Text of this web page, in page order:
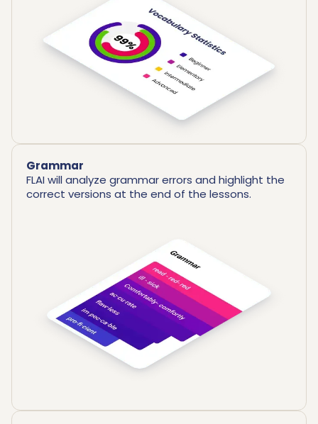
Grammar
FLAI will analyze grammar errors and highlight the
correct versions at the end of the lessons.